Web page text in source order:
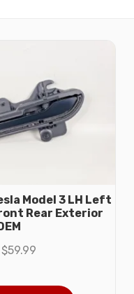
Model 3 LH Left
Rear Exterior
$59.99